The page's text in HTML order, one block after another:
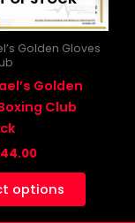
Golden Gloves
Golden
Club
44.00
options